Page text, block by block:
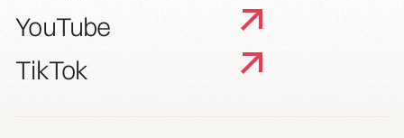
YouTube
TikTok